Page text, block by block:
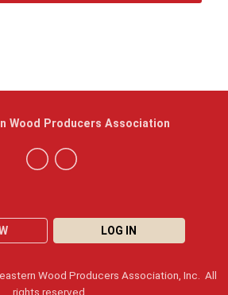
LOG IN
Wood Producers Association
Wood Producers Association, Inc. All
rights reserved.